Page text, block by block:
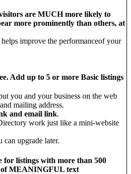
are MUCH more likely to
more prominently than others, at
improve the performanceof your
Add up to 5 or more Basic listings
you and your business on the web
mailing address.
and email link.
work just like a mini-website
can upgrade later.
for listings with more than 500
of MEANINGFUL text